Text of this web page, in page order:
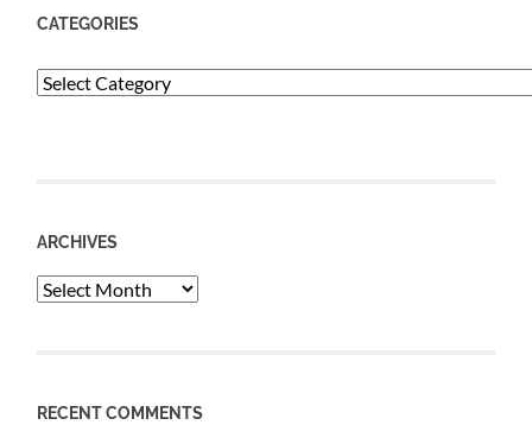
CATEGORIES
Categories
ARCHIVES
Archives
RECENT COMMENTS